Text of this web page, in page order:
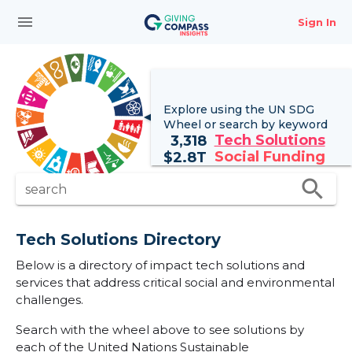
menu Sign In
Explore using the UN SDG
Wheel or search by keyword
3,318 Tech Solutions
$2.8T Social Funding
search search
Tech Solutions Directory
Below is a directory of impact tech solutions and
services that address critical social and environmental
challenges.
Search with the wheel above to see solutions by
each of the United Nations Sustainable